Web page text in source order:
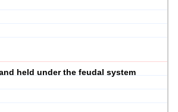
held under the feudal system